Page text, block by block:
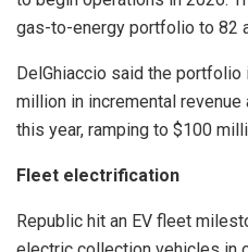
gas-to-energy portfolio to 82
DelGhiaccio said the
million in incremental revenue
this year, ramping to $100
Fleet electrification
Republic hit an EV fleet